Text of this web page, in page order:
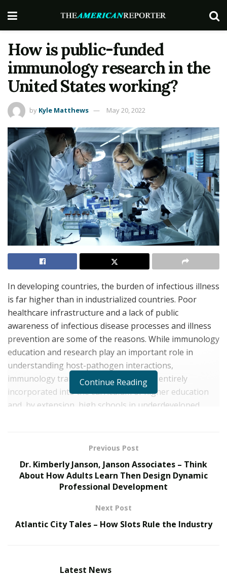
How is public-funded
immunology research in the
United States working?
by Kyle Matthews May 20, 2022
In developing countries, the burden of infectious illness
is far higher than in industrialized countries. Poor
healthcare infrastructure and a lack of public
awareness of infectious disease processes and illness
prevention are some of the reasons. While immunology
education and research play an important role in
understanding host-pathogen interactions,
immunology training programs remain entirely
incorporated into the curriculum of higher education
and, by extension, high schools in underdeveloped
into the all-natural science education curriculum,
Immunology, a multidisciplinary topic that includes
epidemiology, pathophysiology, microbiology, genetics,
and environmental science, is gaining significance in a
variety of institutions of higher learning across the
world. One motivation for increased immunology
key contributing component in the pathogenesis of
Continue Reading
Previous Post
Dr. Kimberly Janson, Janson Associates – Think
About How Adults Learn Then Design Dynamic
Professional Development
Next Post
Atlantic City Tales – How Slots Rule the Industry
Latest News